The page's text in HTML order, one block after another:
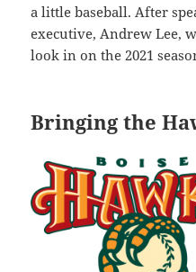
a little baseball. After
executive, Andrew Lee,
look in on the 2021
Bringing the